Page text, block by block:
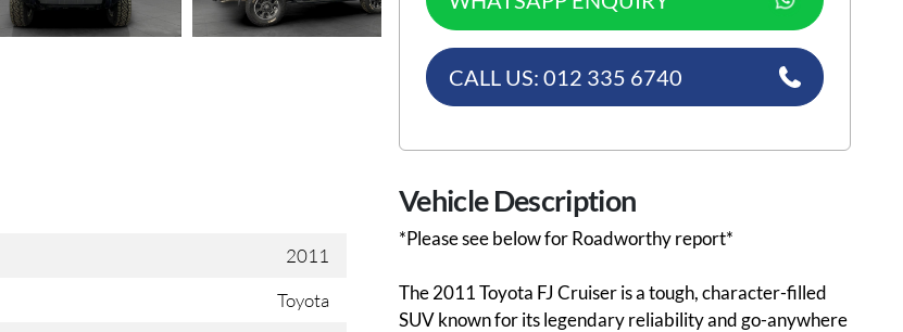
CALL US: 012 335 6740
2011
Toyota
Vehicle Description
*Please see below for Roadworthy report*
The 2011 Toyota FJ Cruiser is a tough, character-filled
SUV known for its legendary reliability and go-anywhere